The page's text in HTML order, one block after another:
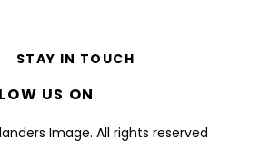
Image. All rights reserved
STAY IN TOUCH
US ON